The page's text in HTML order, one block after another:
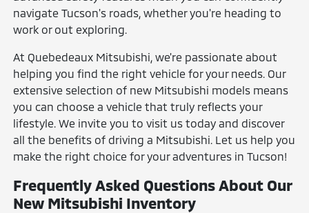
navigate Tucson's roads, whether you're heading to
work or out exploring.
At Quebedeaux Mitsubishi, we're passionate about
helping you find the right vehicle for your needs. Our
extensive selection of new Mitsubishi models means
you can choose a vehicle that truly reflects your
lifestyle. We invite you to visit us today and discover
all the benefits of driving a Mitsubishi. Let us help you
make the right choice for your adventures in Tucson!
Frequently Asked Questions About Our
New Mitsubishi Inventory